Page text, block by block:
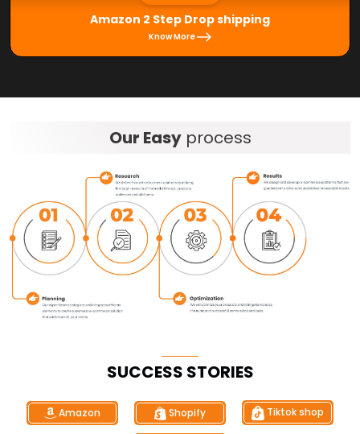
Amazon 2 Step Drop shipping
Know More
Our Easyprocess
SUCCESS STORIES
Amazon Shopify Tiktok shop